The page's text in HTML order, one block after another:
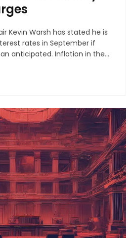
Kevin Warsh has stated he is
rates in September if
anticipated. Inflation in the...